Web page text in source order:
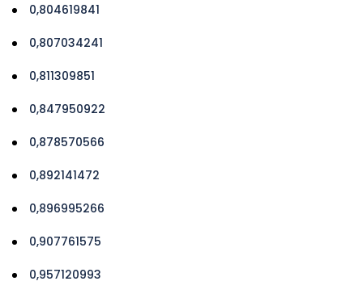
0,804619841
0,807034241
0,811309851
0,847950922
0,878570566
0,892141472
0,896995266
0,907761575
0,957120993